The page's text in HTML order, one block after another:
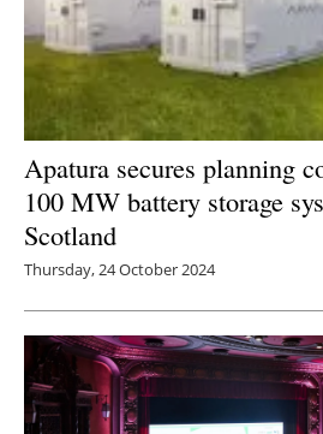
Apatura secures planning
100 MW battery storage
Scotland
Thursday, 24 October 2024